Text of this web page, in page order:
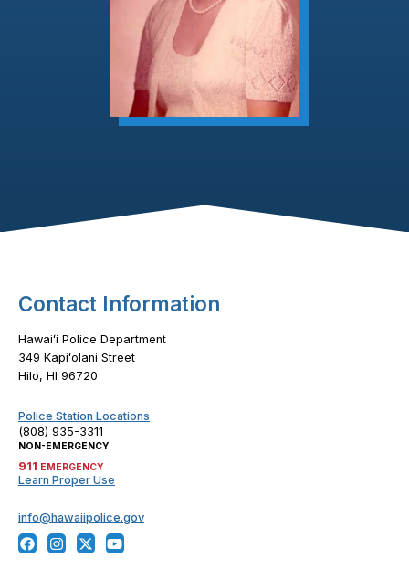
Footer Content
Contact Information
Hawaiʻi Police Department
349 Kapiʻolani Street
Hilo, HI 96720
Police Station Locations
(808) 935-3311
NON-EMERGENCY
911 EMERGENCY
Learn Proper Use
info@hawaiipolice.gov